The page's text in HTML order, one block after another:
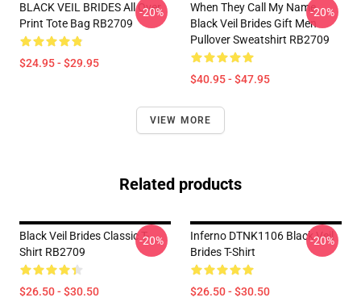
BLACK VEIL BRIDES All Over
Print Tote Bag RB2709
$24.95 - $29.95
-20%
When They Call My Name
Black Veil Brides Gift Men
Pullover Sweatshirt RB2709
$40.95 - $47.95
-20%
VIEW MORE
Related products
Black Veil Brides Classic T-
Shirt RB2709
$26.50 - $30.50
-20%
Inferno DTNK1106 Black Veil
Brides T-Shirt
$26.50 - $30.50
-20%